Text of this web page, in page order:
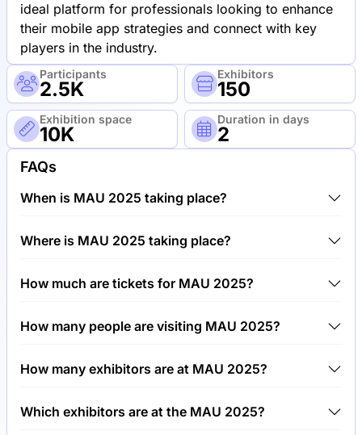
ideal platform for professionals looking to enhance
their mobile app strategies and connect with key
players in the industry.
Participants
2.5K
Exhibitors
150
Exhibition space
10K
Duration in days
2
FAQs
When is MAU 2025 taking place?
2025 and 22nd of May 2025.
Where is MAU 2025 taking place?
States of America.
How much are tickets for MAU 2025?
How many people are visiting MAU 2025?
How many exhibitors are at MAU 2025?
Which exhibitors are at the MAU 2025?